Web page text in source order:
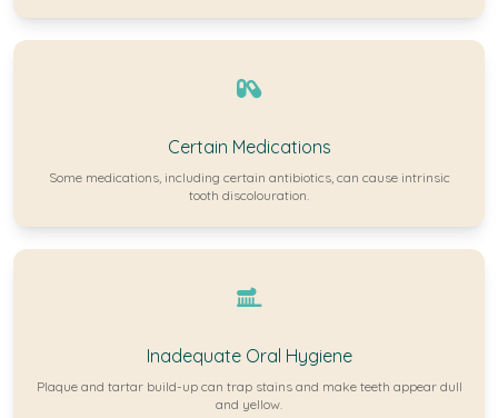
Certain Medications
Some medications, including certain antibiotics, can cause intrinsic
tooth discolouration.
Inadequate Oral Hygiene
Plaque and tartar build-up can trap stains and make teeth appear dull
and yellow.